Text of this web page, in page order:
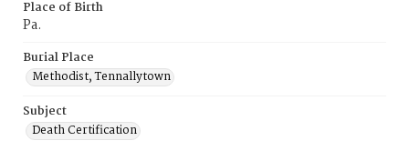
Place of Birth
Pa.
Burial Place
Methodist, Tennallytown
Subject
Death Certification